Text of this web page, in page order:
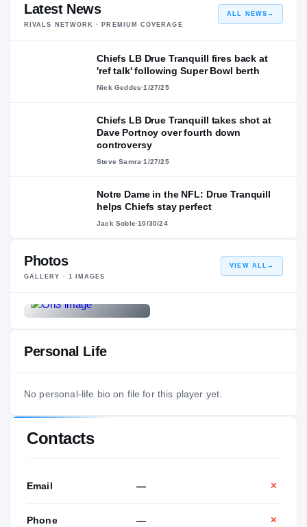
Latest News
RIVALS NETWORK · PREMIUM COVERAGE
ALL NEWS →
Chiefs LB Drue Tranquill fires back at
'ref talk' following Super Bowl berth
Nick Geddes·1/27/25
Chiefs LB Drue Tranquill takes shot at
Dave Portnoy over fourth down
controversy
Steve Samra·1/27/25
Notre Dame in the NFL: Drue Tranquill
helps Chiefs stay perfect
Jack Soble·10/30/24
Photos
GALLERY · 1 IMAGES
VIEW ALL →
Personal Life
No personal-life bio on file for this player yet.
Contacts
Email — ✕
Phone — ✕